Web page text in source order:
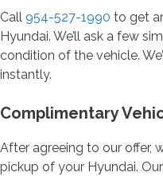
Call 954-527-1990 to get
Hyundai. We’ll ask a few
condition of the vehicle.
instantly.
Complimentary
After agreeing to our offer,
pickup of your Hyundai.